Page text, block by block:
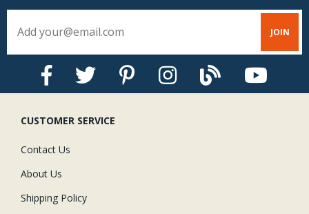
CUSTOMER SERVICE
Contact Us
About Us
Shipping Policy